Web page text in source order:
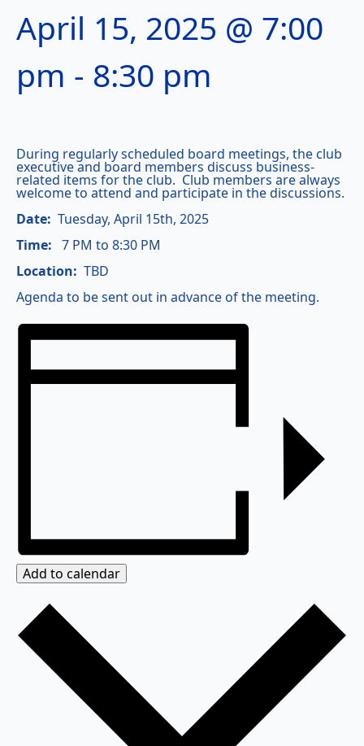
April 15, 2025 @ 7:00
pm - 8:30 pm
During regularly scheduled board meetings, the club
executive and board members discuss business-
related items for the club. Club members are always
welcome to attend and participate in the discussions.
Date: Tuesday, April 15th, 2025
Time: 7 PM to 8:30 PM
Location: TBD
Agenda to be sent out in advance of the meeting.
Add to calendar